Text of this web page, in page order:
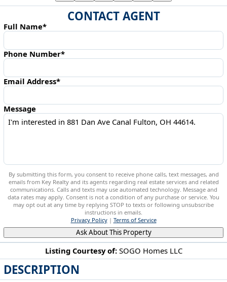
Listing Courtesy of: SOGO Homes LLC
DESCRIPTION
CONTACT AGENT
Full Name*
Phone Number*
Email Address*
Message
By submitting this form, you consent to receive phone calls, text messages, and
emails from Key Realty and its agents regarding real estate services and related
communications. Calls and texts may use automated technology. Message and
data rates may apply. Consent is not a condition of any purchase or service. You
may opt out at any time by replying STOP to texts or following unsubscribe
instructions in emails.
Privacy Policy| Terms of Service
Ask About This Property
881 Dan Ave Canal Fulton, OH 44614